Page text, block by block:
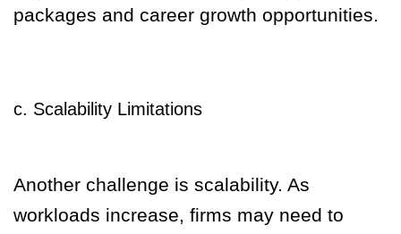
packages and career growth opportunities.
c. Scalability Limitations
Another challenge is scalability. As
workloads increase, firms may need to